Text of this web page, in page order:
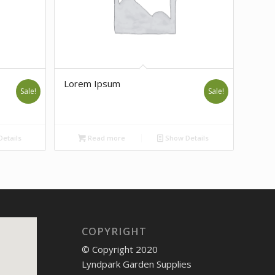
Sale!
Lorem Ipsum
Sale!
Read more Show Details
COPYRIGHT
© Copyright 2020
Lyndpark Garden Supplies